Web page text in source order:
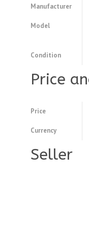
Manufacturer
Model
Condition
Price
Price
Currency
Seller